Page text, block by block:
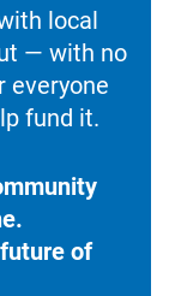
local
— with no
everyone
fund it.
of